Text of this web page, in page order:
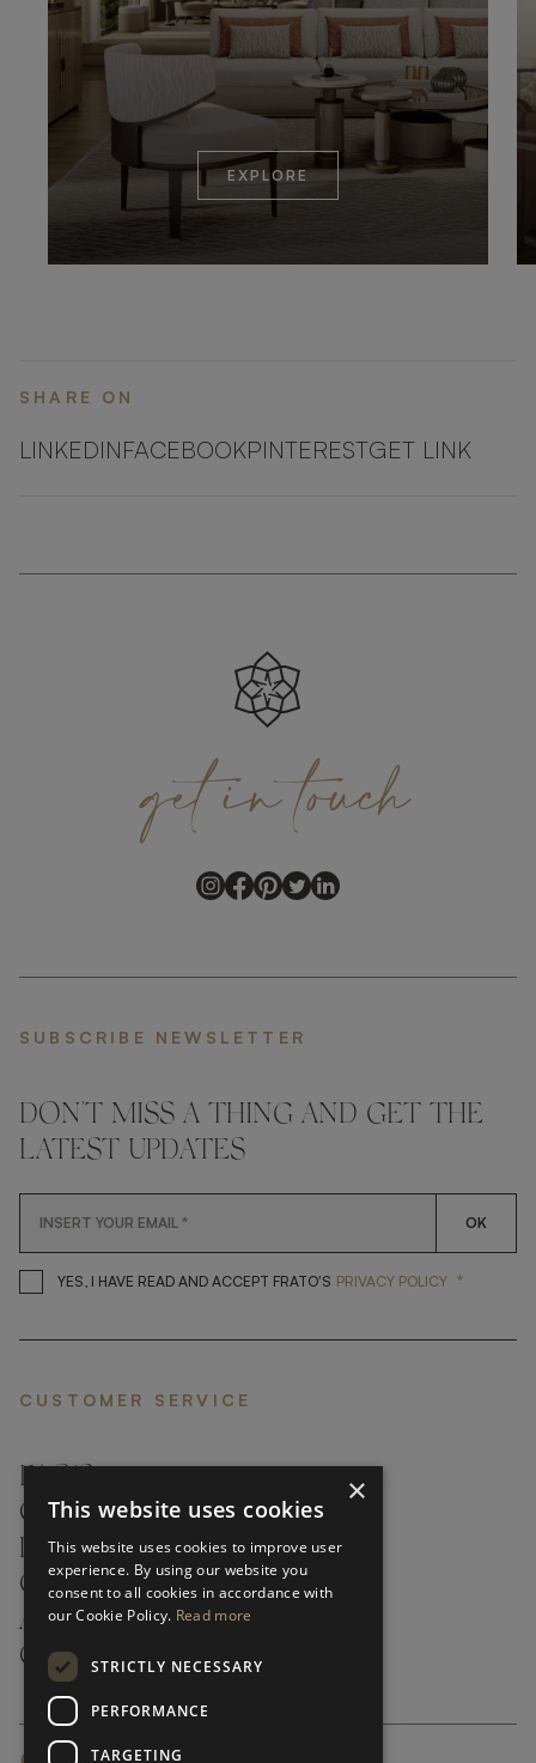
EXPLORE
SHARE ON
LINKEDINFACEBOOKPINTERESTGET LINK
getintouch
SUBSCRIBE NEWSLETTER
DON'T MISS A THING AND GET THE
LATEST UPDATES
OK
YES, I HAVE READ AND ACCEPT FRATO'S YES, I HAVE READ AND
PRIVACY POLICY *
CUSTOMER SERVICE
FAQ’S ›
CONTACTS ›
PRODUCT CARE ›
CAREERS ›
ABOUT ›
CUSTOMER SUPPORT ›
×
This website uses cookies
This website uses cookies to improve user
experience. By using our website you
consent to all cookies in accordance with
our Cookie Policy. Read more
STRICTLY NECESSARY
PERFORMANCE
TARGETING